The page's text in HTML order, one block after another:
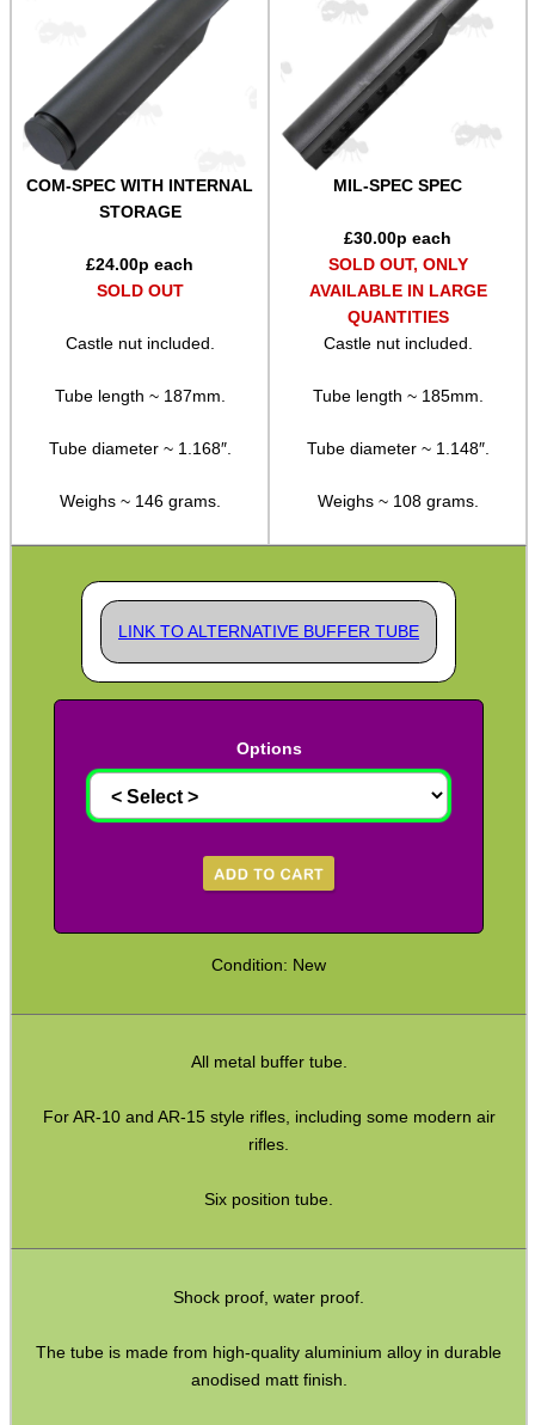
COM-SPEC WITH INTERNAL
STORAGE
£24.00p each
SOLD OUT
Castle nut included.
Tube length ~ 187mm.
Tube diameter ~ 1.168″.
Weighs ~ 146 grams.
MIL-SPEC SPEC
£30.00p each
SOLD OUT, ONLY
AVAILABLE IN LARGE
QUANTITIES
Castle nut included.
Tube length ~ 185mm.
Tube diameter ~ 1.148″.
Weighs ~ 108 grams.
LINK TO ALTERNATIVE BUFFER TUBE
Options
Condition: New
All metal buffer tube.
For AR-10 and AR-15 style rifles, including some modern air
rifles.
Six position tube.
Shock proof, water proof.
The tube is made from high-quality aluminium alloy in durable
anodised matt finish.
Rifle Accessories
Airgun Accessories ►
Tac Rifle Accessories ►
Bolt Handle Knobs ~ Threaded
Bolt Handle Knobs ~ Clamp-On
Bolt Handle Knobs ~ Charging
Bolt Handle Knobs ~ Adapters
Lever Action ~ Wraps
Kydex Cheek Riser
Rifle Carry Handle
Rifle Angled Grips
Rifle Vertical Grips
Handstop ~ M-Lok / KeyMod
Rail Covers ~ NATO Ladders
Rail Covers ~ Picatinny Ribbed
Rail Covers ~ M-Lok
Air Arms Parts ~ MPR Biathlon
Buttstocks with Cheekpiece
Folding Stock Adapters (a)